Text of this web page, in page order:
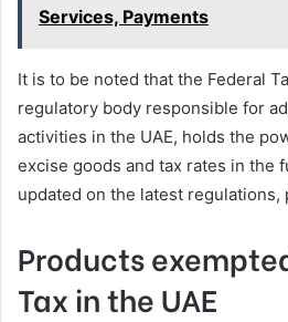
Services, Payments
It is to be noted that the Federal
regulatory body responsible for
activities in the UAE, holds the
excise goods and tax rates in the
updated on the latest regulations,
Products
Tax in the UAE